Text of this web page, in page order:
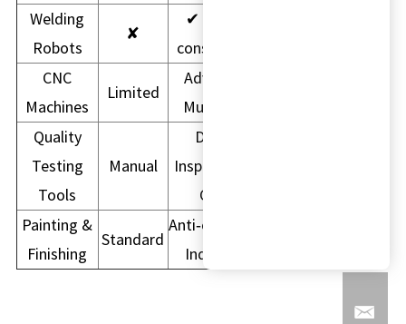
Welding
Robots
✘
✔ Higher
consistency
CNC
Machines
Limited
Advanced
Multi-Axis
Quality
Testing
Tools
Manual
Digital
Inspection &
CMM
Painting &
Finishing
Standard
Anti‑corrosion
Industrial